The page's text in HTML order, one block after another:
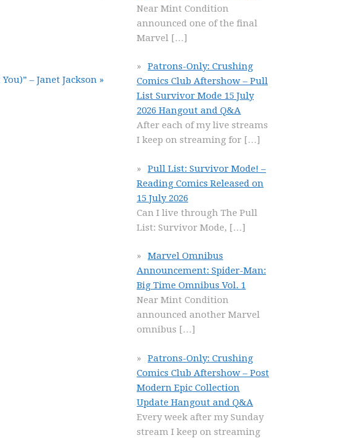
– Janet Jackson »
Near Mint Condition
announced one of the final
Marvel […]
Patrons-Only: Crushing
Comics Club Aftershow – Pull
List Survivor Mode 15 July
2026 Hangout and Q&A
After each of my live streams
I keep on streaming for […]
Pull List: Survivor Mode! –
Reading Comics Released on
15 July 2026
Can I live through The Pull
List: Survivor Mode, […]
Marvel Omnibus
Announcement: Spider-Man:
Big Time Omnibus Vol. 1
Near Mint Condition
announced another Marvel
omnibus […]
Patrons-Only: Crushing
Comics Club Aftershow – Post
Modern Epic Collection
Update Hangout and Q&A
Every week after my Sunday
stream I keep on streaming